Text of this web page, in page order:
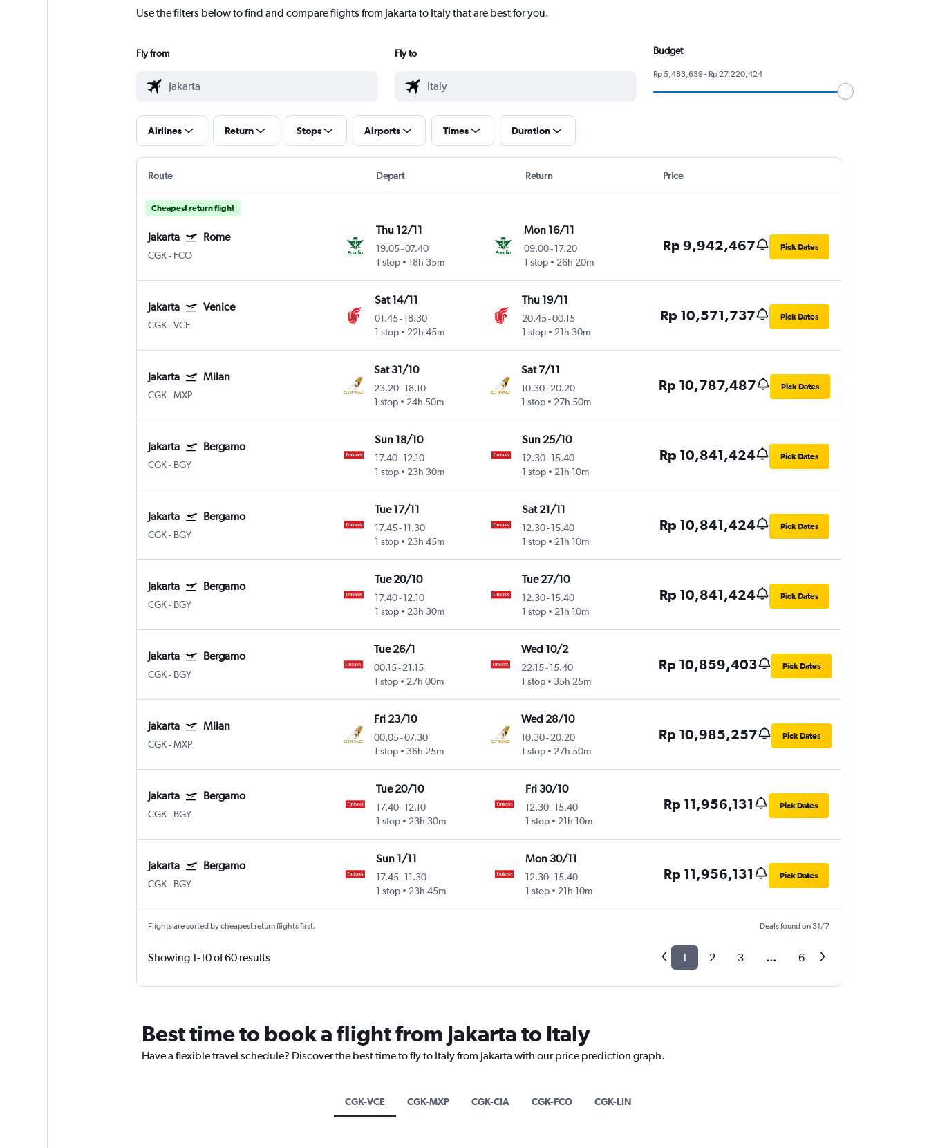
Use the filters below to find and compare flights from Jakarta to Italy that are best for you.
Fly from Fly to Budget
Rp 5,483,639 - Rp 27,220,424
Airlines Return Stops Airports Times Duration
Route Depart Return Price
Cheapest return flight
Jakarta Rome
CGK- FCO
Thu 12/11
19.05-07.40
1 stop
18h 35m
Mon 16/11
09.00-17.20
1 stop
26h 20m
Rp 9,942,467 Pick Dates
Jakarta Venice
CGK-VCE
Sat 14/11
01.45-18.30
1 stop
22h 45m
Thu 19/11
20.45-00.15
1 stop
21h 30m
Rp 10,571,737 Pick Dates
Jakarta Milan
CGK-MXP
Sat 31/10
23.20-18.10
1 stop
24h 50m
Sat 7/11
10.30-20.20
1 stop
27h 50m
Rp 10,787,487 Pick Dates
Jakarta Bergamo
CGK- BGY
Sun 18/10
17.40- 12.10
1 stop
23h 30m
Sun 25/10
12.30- 15.40
1 stop
21h 10m
Rp 10,841,424 Pick Dates
Jakarta Bergamo
CGK- BGY
Tue 17/11
17.45- 11.30
1 stop
23h 45m
Sat 21/11
12.30- 15.40
1 stop
21h 10m
Rp 10,841,424 Pick Dates
Jakarta Bergamo
CGK- BGY
Tue 20/10
17.40- 12.10
1 stop
23h 30m
Tue 27/10
12.30- 15.40
1 stop
21h 10m
Rp 10,841,424 Pick Dates
Jakarta Bergamo
CGK- BGY
Tue 26/1
00.15-21.15
1 stop
27h 00m
Wed 10/2
22.15-15.40
1 stop
35h 25m
Rp 10,859,403 Pick Dates
Jakarta Milan
CGK-MXP
Fri 23/10
00.05-07.30
1 stop
36h 25m
Wed 28/10
10.30-20.20
1 stop
27h 50m
Rp 10,985,257 Pick Dates
Jakarta Bergamo
CGK- BGY
Tue 20/10
17.40-12.10
1 stop
23h 30m
Fri 30/10
12.30- 15.40
1 stop
21h 10m
Rp 11,956,131 Pick Dates
Jakarta Bergamo
CGK- BGY
Sun 1/11
17.45-11.30
1 stop
23h 45m
Mon 30/11
12.30- 15.40
1 stop
21h 10m
Rp 11,956,131 Pick Dates
Flights are sorted by cheapest return flights first. Deals found on 31/7
Showing 1-10 of 60 results 1 2 3 ... 6
Best time to book a flight from Jakarta to Italy
Have a flexible travel schedule? Discover the best time to fly to Italy from Jakarta with our price prediction graph.
CGK-VCE CGK-MXP CGK-CIA CGK-FCO CGK-LIN